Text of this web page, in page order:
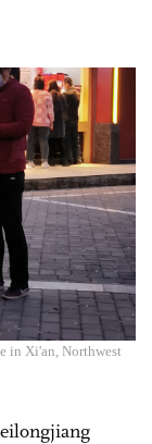
in Xi'an, Northwest